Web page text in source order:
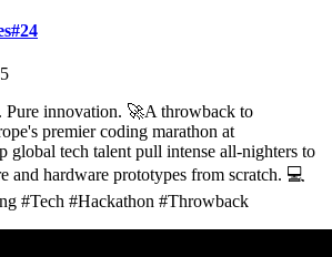
Pure innovation. 🚀A throwback to
premier coding marathon at
global tech talent pull intense all-nighters to
and hardware prototypes from scratch. 💻
#Tech #Hackathon #Throwback